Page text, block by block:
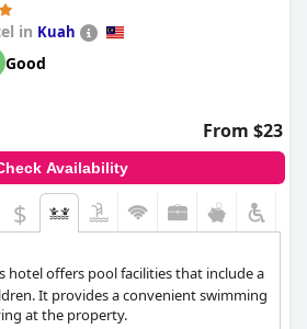
in Kuah
Good
From $23
Availability
$
hotel offers pool facilities that include a
It provides a convenient swimming
at the property.